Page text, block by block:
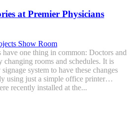
at Premier Physicians
Show Room
one thing in common: Doctors and
changing rooms and schedules. It is
system to have these changes
using just a simple office printer…
recently installed at the...